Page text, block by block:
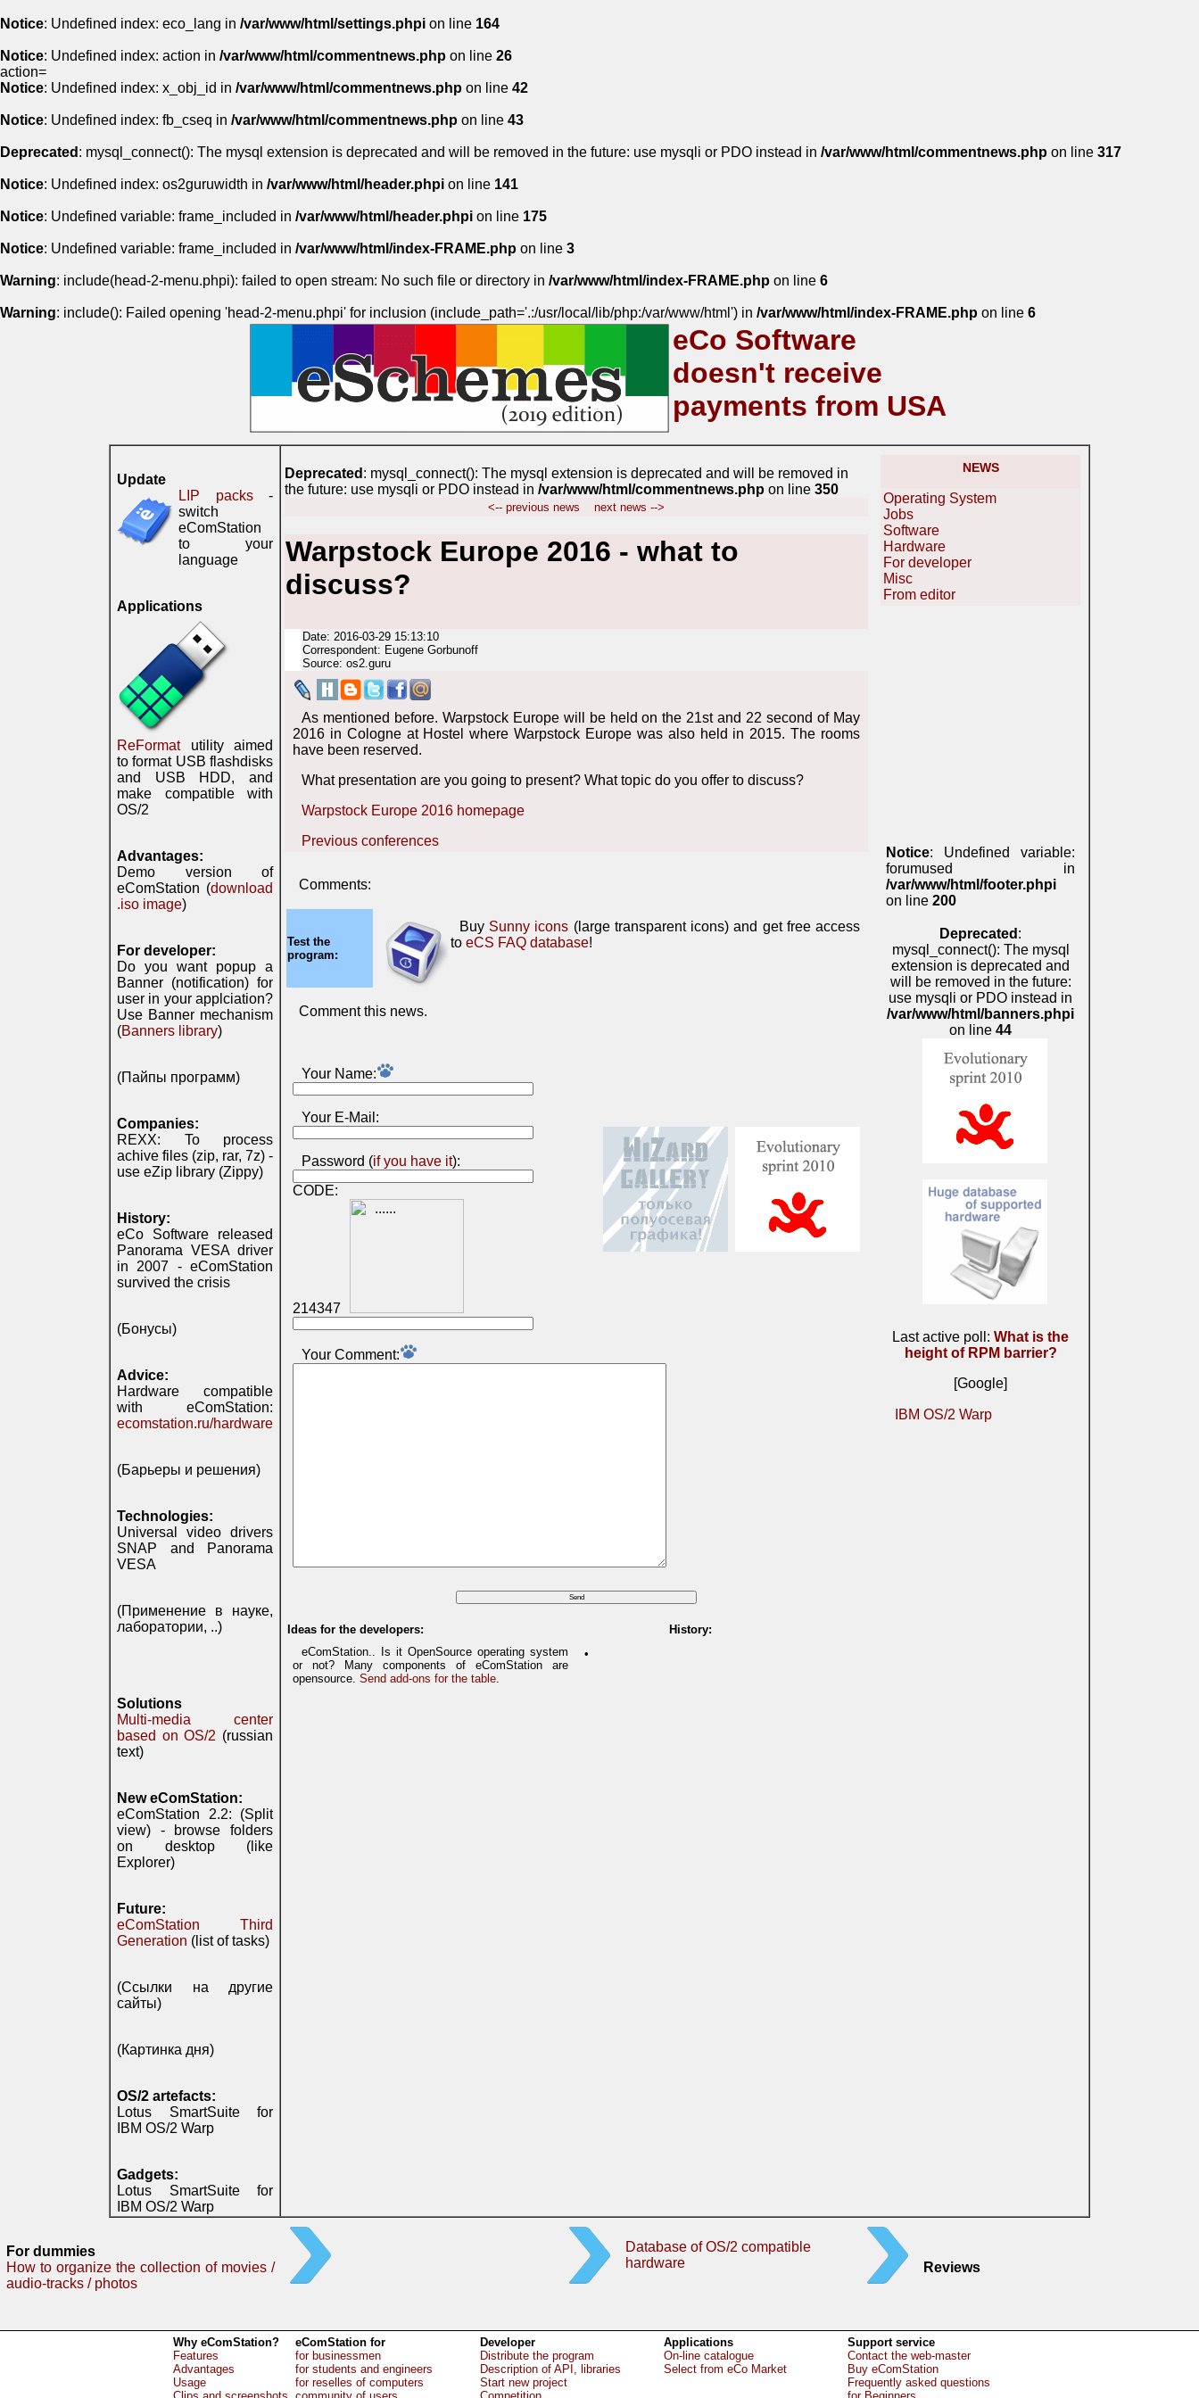
Notice: Undefined index: eco_lang in /var/www/html/settings.phpi on line 164
Notice: Undefined index: action in /var/www/html/commentnews.php on line 26
action=
Notice: Undefined index: x_obj_id in /var/www/html/commentnews.php on line 42
Notice: Undefined index: fb_cseq in /var/www/html/commentnews.php on line 43
Deprecated : mysql_connect(): The mysql extension is deprecated and will be removed in the future: use mysqli or PDO instead in /var/www/html/commentnews.php on line 317
Notice: Undefined index: os2guruwidth in /var/www/html/header.phpi on line 141
Notice: Undefined variable: frame_included in /var/www/html/header.phpi on line 175
Notice: Undefined variable: frame_included in /var/www/html/index-FRAME.php on line 3
Warning: include(head-2-menu.phpi): failed to open stream: No such file or directory in /var/www/html/index-FRAME.php on line 6
Warning: include(): Failed opening 'head-2-menu.phpi' for inclusion (include_path='.:/usr/local/lib/php:/var/www/html') in /var/www/html/index-FRAME.php on line 6
eCo Software
doesn't receive
payments from USA
Update
LIP packs-
switch
eComStation
to your
language
Applications
ReFormatutility aimed
to format USB flashdisks
and USB HDD, and
make compatible with
OS/2
Advantages:
Demo version of
eComStation (download
.iso image)
For developer:
Do you want popup a
Banner (notification) for
user in your applciation?
Use Banner mechanism
(Banners library)
(Пайпы программ)
Companies:
REXX: To process
achive files (zip, rar, 7z) -
use eZip library (Zippy)
History:
eCo Software released
Panorama VESA driver
in 2007 - eComStation
survived the crisis
(Бонусы)
Advice:
Hardware compatible
with eComStation:
ecomstation.ru/hardware
(Барьеры и решения)
Technologies:
Universal video drivers
SNAP and Panorama
VESA
(Применение в науке,
лаборатории, ..)
Solutions
Multi-media center
based on OS/2 (russian
text)
New eComStation:
eComStation 2.2: (Split
view) - browse folders
on desktop (like
Explorer)
Future:
eComStation Third
Generation (list of tasks)
(Ссылки на другие
сайты)
(Картинка дня)
OS/2 artefacts:
Lotus SmartSuite for
IBM OS/2 Warp
Gadgets:
Lotus SmartSuite for
IBM OS/2 Warp
Deprecated : mysql_connect(): The mysql extension is deprecated and will be removed in
the future: use mysqli or PDO instead in /var/www/html/commentnews.php on line 350
<-- previous news next news -->
Warpstock Europe 2016 - what to
discuss?
Date: 2016-03-29 15:13:10
Correspondent: Eugene Gorbunoff
Source: os2.guru
As mentioned before. Warpstock Europe will be held on the 21st and 22 second of May
2016 in Cologne at Hostel where Warpstock Europe was also held in 2015. The rooms
have been reserved.
What presentation are you going to present? What topic do you offer to discuss?
Warpstock Europe 2016 homepage
Previous conferences
Comments:
Test the
program:
Buy Sunny icons (large transparent icons) and get free access
to eCS FAQ database!
Comment this news.
Your Name:
Your E-Mail:
Password (if you have it):
CODE:
214347
Your Comment:
Ideas for the developers:
eComStation.. Is it OpenSource operating system
or not? Many components of eComStation are
opensource. Send add-ons for the table.
•
History:
NEWS
Operating System
Jobs
Software
Hardware
For developer
Misc
From editor
Notice: Undefined variable:
forumused in
/var/www/html/footer.phpi
on line 200
Deprecated :
mysql_connect(): The mysql
extension is deprecated and
will be removed in the future:
use mysqli or PDO instead in
/var/www/html/banners.phpi
on line 44
Last active poll: What is the
height of RPM barrier?
[Google]
IBM OS/2 Warp
For dummies
How to organize the collection of movies /
audio-tracks / photos
Database of OS/2 compatible
hardware
Reviews
Why eComStation?
Features
Advantages
Usage
eComStation for
for businessmen
for students and engineers
for reselles of computers
Developer
Distribute the program
Description of API, libraries
Start new project
Applications
On-line catalogue
Select from eCo Market
Support service
Contact the web-master
Buy eComStation
Frequently asked questions